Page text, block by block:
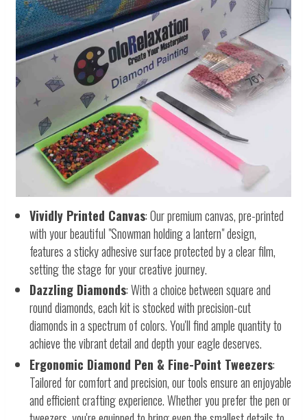
Vividly Printed Canvas: Our premium canvas, pre-printed
with your beautiful "Snowman holding a lantern" design,
features a sticky adhesive surface protected by a clear film,
setting the stage for your creative journey.
Dazzling Diamonds: With a choice between square and
round diamonds, each kit is stocked with precision-cut
diamonds in a spectrum of colors. You'll find ample quantity to
achieve the vibrant detail and depth your eagle deserves.
Ergonomic Diamond Pen & Fine-Point Tweezers:
Tailored for comfort and precision, our tools ensure an enjoyable
and efficient crafting experience. Whether you prefer the pen or